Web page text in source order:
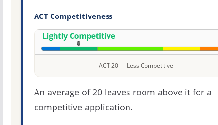
ACT Competitiveness
ACT 20 — Less Competitive
An average of 20 leaves room above it for a
competitive application.